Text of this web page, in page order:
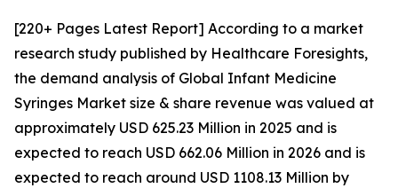
[220+ Pages Latest Report] According to a market
research study published by Healthcare Foresights,
the demand analysis of Global Infant Medicine
Syringes Market size & share revenue was valued at
approximately USD 625.23 Million in 2025 and is
expected to reach USD 662.06 Million in 2026 and is
expected to reach around USD 1108.13 Million by